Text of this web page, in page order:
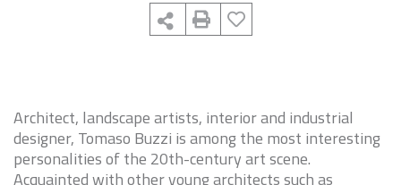
Architect, landscape artists, interior and industrial
designer, Tomaso Buzzi is among the most interesting
personalities of the 20th-century art scene.
Acquainted with other young architects such as